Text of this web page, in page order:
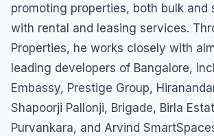
promoting properties, both bulk and
with rental and leasing services.
Properties, he works closely with
leading developers of Bangalore,
Embassy, Prestige Group,
Shapoorji Pallonji, Brigade, Birla
Purvankara, and Arvind